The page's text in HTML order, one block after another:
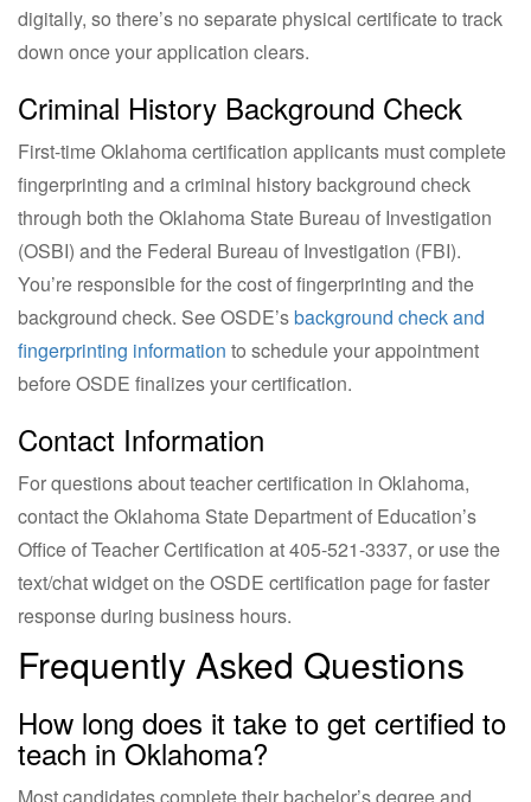
digitally, so there’s no separate physical certificate to track
down once your application clears.
Criminal History Background Check
First-time Oklahoma certification applicants must complete
fingerprinting and a criminal history background check
through both the Oklahoma State Bureau of Investigation
(OSBI) and the Federal Bureau of Investigation (FBI).
You’re responsible for the cost of fingerprinting and the
background check. See OSDE’sbackground check and
fingerprinting information to schedule your appointment
before OSDE finalizes your certification.
Contact Information
For questions about teacher certification in Oklahoma,
contact the Oklahoma State Department of Education’s
Office of Teacher Certification at 405-521-3337, or use the
text/chat widget on the OSDE certification page for faster
response during business hours.
Frequently Asked Questions
How long does it take to get certified to
teach in Oklahoma?